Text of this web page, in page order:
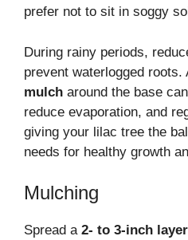
prefer not to sit in soggy
During rainy periods,
prevent waterlogged roots.
mulch around the base
reduce evaporation, and
giving your lilac tree the
needs for healthy growth
Mulching
Spread a 2- to 3-inch